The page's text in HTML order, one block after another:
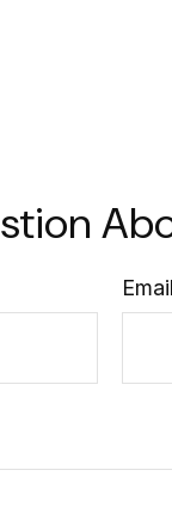
Email